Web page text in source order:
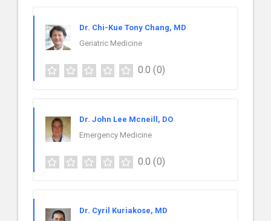
Dr. Chi-Kue Tony Chang, MD
Geriatric Medicine
0.0 (0)
Dr. John Lee Mcneill, DO
Emergency Medicine
0.0 (0)
Dr. Cyril Kuriakose, MD